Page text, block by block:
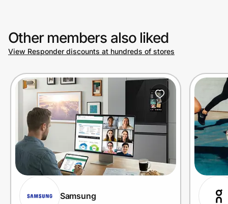
Other members also liked
View Responder discounts at hundreds of stores
Samsung